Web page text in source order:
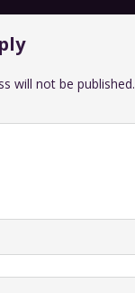
will not be published.